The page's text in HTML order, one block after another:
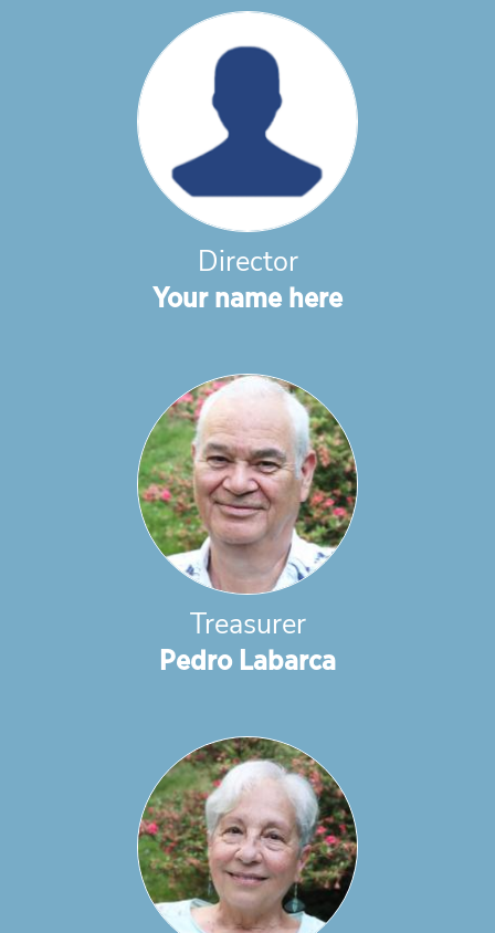
Director
Your name here
Treasurer
Pedro Labarca